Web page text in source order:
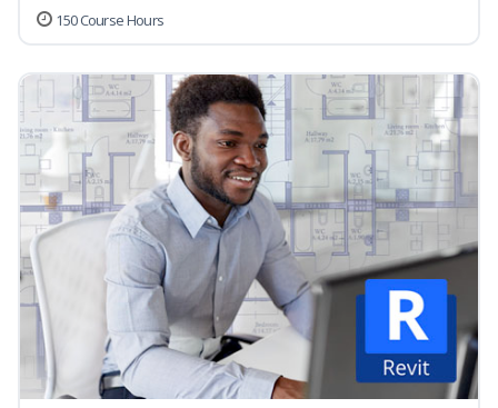
150 Course Hours